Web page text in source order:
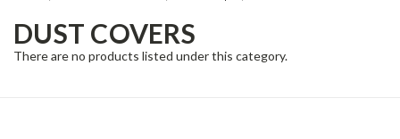
DUST COVERS
There are no products listed under this category.